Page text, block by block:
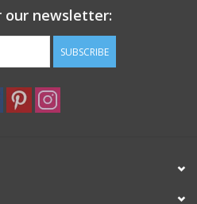
our newsletter:
SUBSCRIBE